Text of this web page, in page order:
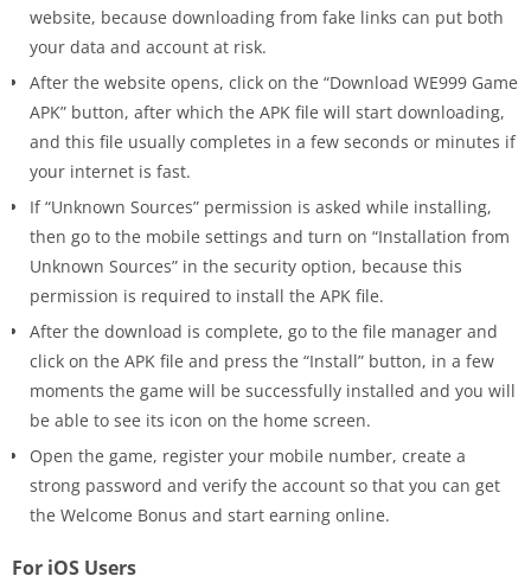
website, because downloading from fake links can put both
your data and account at risk.
After the website opens, click on the “Download WE999 Game
APK” button, after which the APK file will start downloading,
and this file usually completes in a few seconds or minutes if
your internet is fast.
If “Unknown Sources” permission is asked while installing,
then go to the mobile settings and turn on “Installation from
Unknown Sources” in the security option, because this
permission is required to install the APK file.
After the download is complete, go to the file manager and
click on the APK file and press the “Install” button, in a few
moments the game will be successfully installed and you will
be able to see its icon on the home screen.
Open the game, register your mobile number, create a
strong password and verify the account so that you can get
the Welcome Bonus and start earning online.
For iOS Users